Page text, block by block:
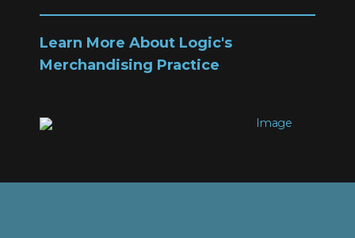
Learn More About Logic's
Merchandising Practice